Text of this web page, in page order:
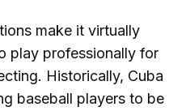
make it virtually
play professionally for
Historically, Cuba
baseball players to be